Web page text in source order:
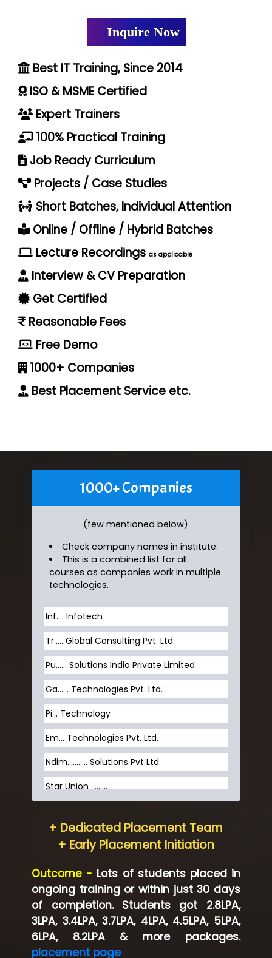
Inquire Now
Best IT Training, Since 2014
ISO & MSME Certified
Expert Trainers
100% Practical Training
Job Ready Curriculum
Projects / Case Studies
Short Batches, Individual Attention
Online / Offline / Hybrid Batches
Lecture Recordings as applicable
Interview & CV Preparation
Get Certified
Reasonable Fees
Free Demo
1000+ Companies
Best Placement Service etc.
1000+ Companies
(few mentioned below)
Check company names in institute.
This is a combined list for all
courses as companies work in multiple
technologies.
Inf…. Infotech
Tr….. Global Consulting Pvt. Ltd.
Pu…... Solutions India Private Limited
Ga…... Technologies Pvt. Ltd.
Pi... Technology
Em... Technologies Pvt. Ltd.
Ndim........... Solutions Pvt Ltd
Star Union …......
Neo…... Pvt Ltd
Co…...... Solution
Ve…...... Systems Pvt.Ltd
Shriya …............. Solutions, Pvt. Ltd
+ Dedicated Placement Team
+ Early Placement Initiation
Outcome - Lots of students placed in
ongoing training or within just 30 days
of completion. Students got 2.8LPA,
3LPA, 3.4LPA, 3.7LPA, 4LPA, 4.5LPA, 5LPA,
6LPA, 8.2LPA & more packages.
placement page